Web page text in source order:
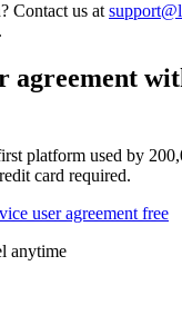
Contact us at
agreement
platform used by
card required.
user agreement free
anytime